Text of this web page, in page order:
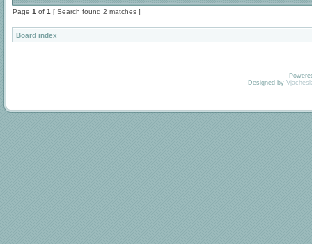
Page 1 of 1 [ Search found 2 matches ]
Board index
Designed by